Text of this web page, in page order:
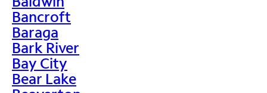
Bancroft
Baraga
Bark River
Bay City
Bear Lake